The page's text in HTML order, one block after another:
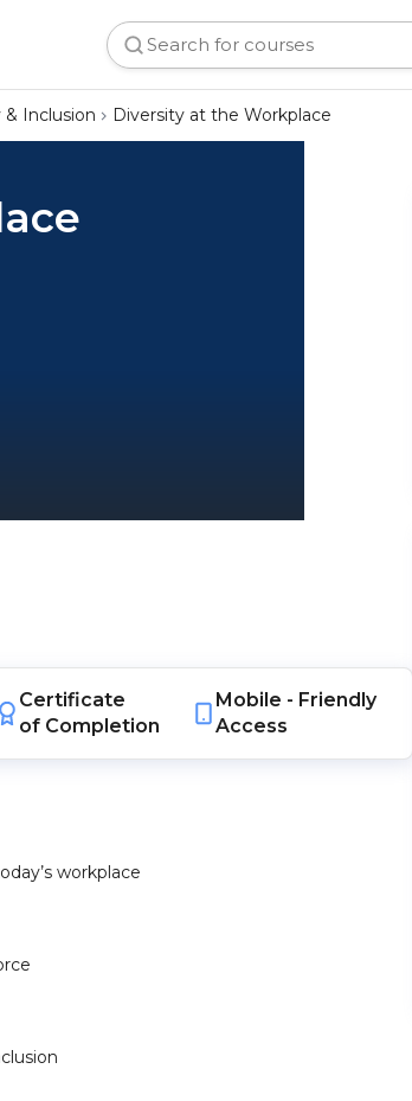
& Inclusion Diversity at the Workplace
Certificate
of Completion
Mobile - Friendly
Access
workplace